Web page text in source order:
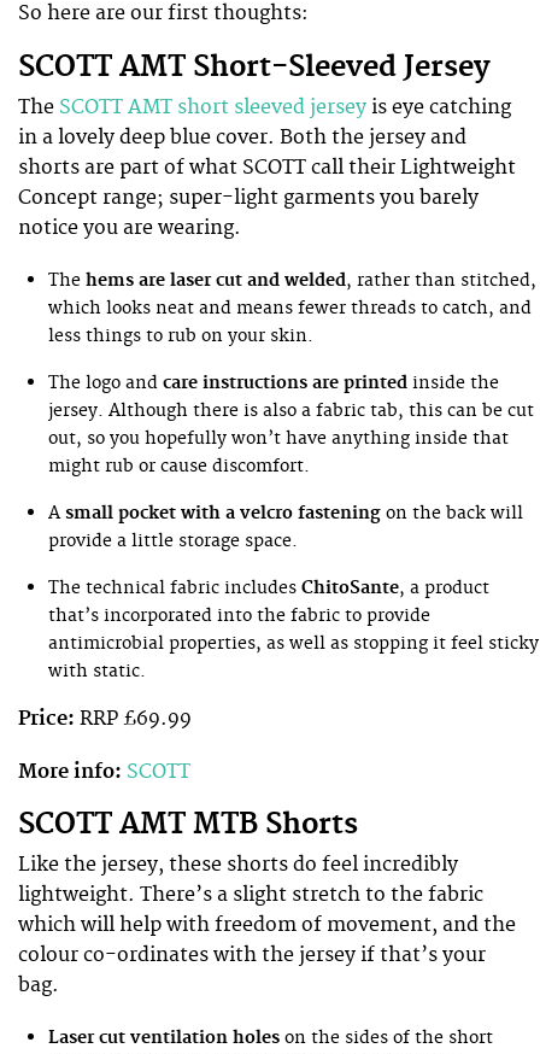
So here are our first thoughts:
SCOTT AMT Short-Sleeved Jersey
The SCOTT AMT short sleeved jersey is eye catching
in a lovely deep blue cover. Both the jersey and
shorts are part of what SCOTT call their Lightweight
Concept range; super-light garments you barely
notice you are wearing.
The hems are laser cut and welded, rather than stitched,
which looks neat and means fewer threads to catch, and
less things to rub on your skin.
The logo and care instructions are printed inside the
jersey. Although there is also a fabric tab, this can be cut
out, so you hopefully won’t have anything inside that
might rub or cause discomfort.
Asmall pocket with a velcro fastening on the back will
provide a little storage space.
The technical fabric includes ChitoSante, a product
that’s incorporated into the fabric to provide
antimicrobial properties, as well as stopping it feel sticky
with static.
Price: RRP £69.99
More info: SCOTT
SCOTT AMT MTB Shorts
Like the jersey, these shorts do feel incredibly
lightweight. There’s a slight stretch to the fabric
which will help with freedom of movement, and the
colour co-ordinates with the jersey if that’s your
bag.
Laser cut ventilation holes on the sides of the short